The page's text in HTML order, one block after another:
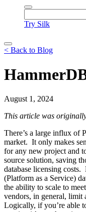
Try Silk
< Back to Blog
August 1, 2024
This article was
There’s a large influx of
market. It only makes
for any new project and
source solution, saving
database licensing costs.
(Platform as a Service)
the ability to scale to
vendors, in general, limit
Logically, if you’re able